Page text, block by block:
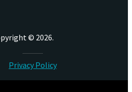
© 2026.
Privacy Policy